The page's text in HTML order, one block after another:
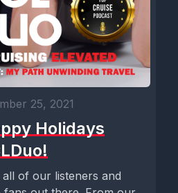
25, 2021
Holidays
of our listeners and